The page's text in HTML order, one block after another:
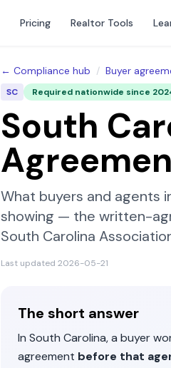
Pricing Realtor Tools
← Compliance hub / Buyer
SC Required nationwide since
South
What buyers and agents
showing — the written-
South Carolina
Last updated 2026-05-21
The short answer
In South Carolina, a buyer
agreement before that